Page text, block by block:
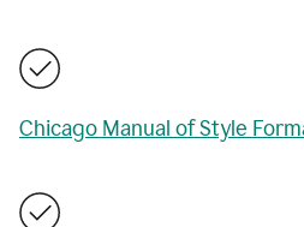
Chicago Manual of Style